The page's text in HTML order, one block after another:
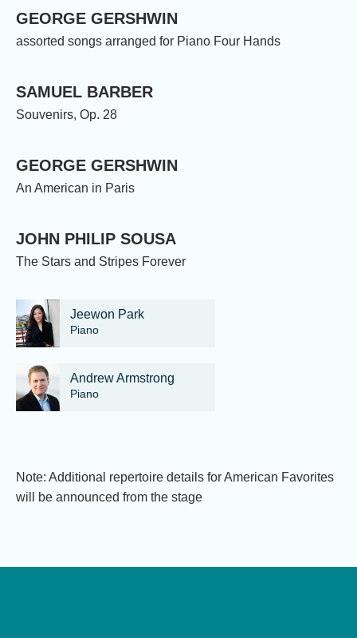
GEORGE GERSHWIN
assorted songs arranged for Piano Four Hands
SAMUEL BARBER
Souvenirs, Op. 28
GEORGE GERSHWIN
An American in Paris
JOHN PHILIP SOUSA
The Stars and Stripes Forever
Jeewon Park
Piano
Andrew Armstrong
Piano
Note: Additional repertoire details for American Favorites
will be announced from the stage